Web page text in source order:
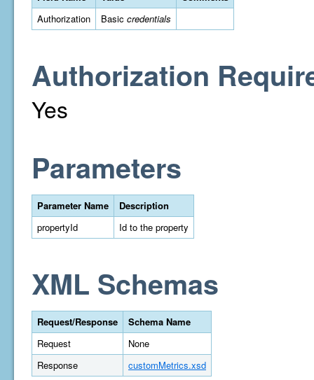
Authorization
Basic credentials
Authorization
Yes
Parameters
Parameter Name
Description
propertyId
Id to the property
XML Schemas
Request/Response
Schema Name
Request
None
Response
customMetrics.xsd